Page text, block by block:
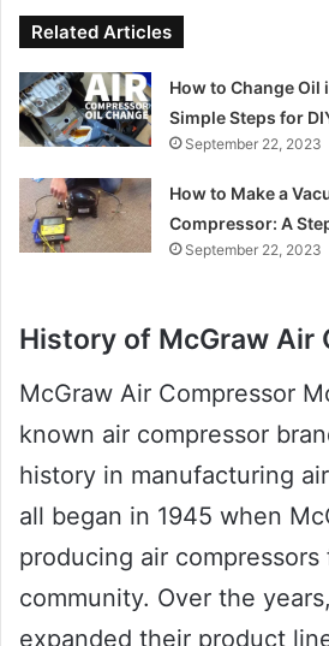
Related Articles
How to Change Oil
Simple Steps for
September 22, 2023
How to Make a
Compressor: A
September 22, 2023
History of McGraw Air
McGraw Air Compressor
known air compressor
history in manufacturing
all began in 1945 when
producing air
community. Over the
expanded their product